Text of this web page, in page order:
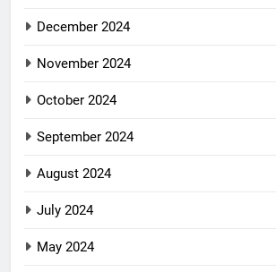
December 2024
November 2024
October 2024
September 2024
August 2024
July 2024
May 2024